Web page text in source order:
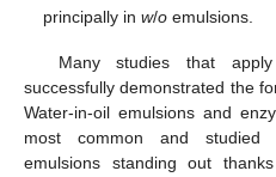
principally inw/o emulsions.
Many studies that
successfully demonstrated the
Water-in-oil emulsions and
most common and studied
emulsions standing out